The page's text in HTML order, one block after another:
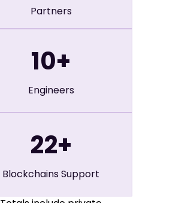
Partners
10+
Engineers
22+
Blockchains Support